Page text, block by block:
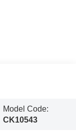
Model Code:
CK10543